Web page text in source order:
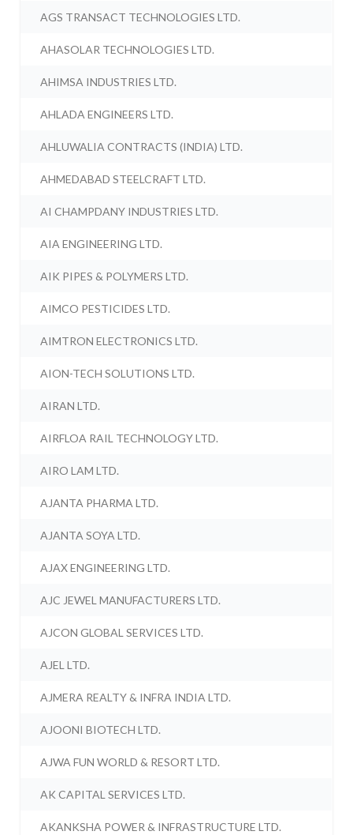
AGS TRANSACT TECHNOLOGIES LTD.
AHASOLAR TECHNOLOGIES LTD.
AHIMSA INDUSTRIES LTD.
AHLADA ENGINEERS LTD.
AHLUWALIA CONTRACTS (INDIA) LTD.
AHMEDABAD STEELCRAFT LTD.
AI CHAMPDANY INDUSTRIES LTD.
AIA ENGINEERING LTD.
AIK PIPES & POLYMERS LTD.
AIMCO PESTICIDES LTD.
AIMTRON ELECTRONICS LTD.
AION-TECH SOLUTIONS LTD.
AIRAN LTD.
AIRFLOA RAIL TECHNOLOGY LTD.
AIRO LAM LTD.
AJANTA PHARMA LTD.
AJANTA SOYA LTD.
AJAX ENGINEERING LTD.
AJC JEWEL MANUFACTURERS LTD.
AJCON GLOBAL SERVICES LTD.
AJEL LTD.
AJMERA REALTY & INFRA INDIA LTD.
AJOONI BIOTECH LTD.
AJWA FUN WORLD & RESORT LTD.
AK CAPITAL SERVICES LTD.
AKANKSHA POWER & INFRASTRUCTURE LTD.